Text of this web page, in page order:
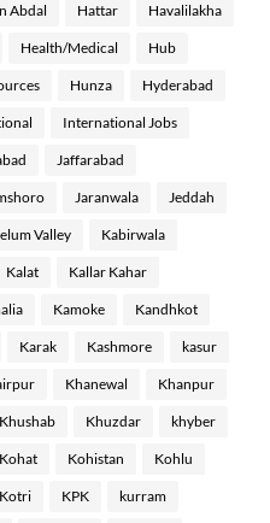
Abdal Hattar Havalilakha
Health/Medical Hub
Hunza Hyderabad
International Jobs
Jaffarabad
Jaranwala Jeddah
Valley Kabirwala
Kalat Kallar Kahar
Kamoke Kandhkot
Karak Kashmore kasur
Khanewal Khanpur
Khushab Khuzdar khyber
Kohat Kohistan Kohlu
Kotri KPK kurram